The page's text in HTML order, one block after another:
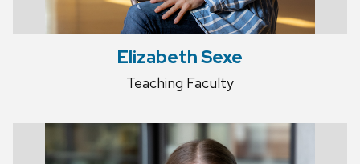
Elizabeth Sexe
Teaching Faculty